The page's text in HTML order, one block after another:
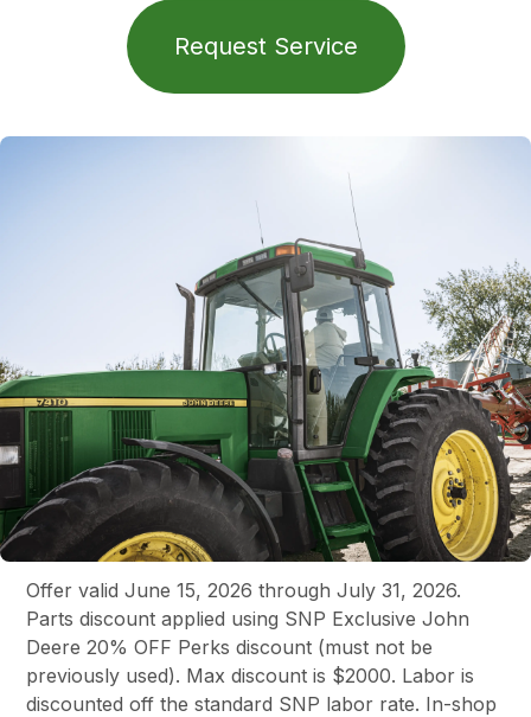
Request Service
Offer valid June 15, 2026 through July 31, 2026.
Parts discount applied using SNP Exclusive John
Deere 20% OFF Perks discount (must not be
previously used). Max discount is $2000. Labor is
discounted off the standard SNP labor rate. In-shop